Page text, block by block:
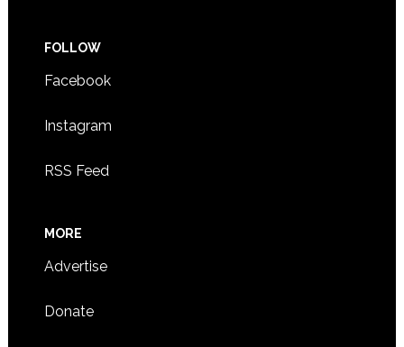
FOLLOW
Facebook
Instagram
RSS Feed
MORE
Advertise
Donate